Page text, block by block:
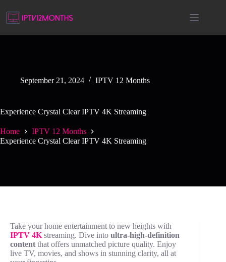
September 21, 2024 IPTV 12 Months
Experience Crystal Clear IPTV 4K Streaming
Home
IPTV 12 Months
Experience Crystal Clear IPTV 4K Streaming
Take your home entertainment to new heights with
IPTV 4K streaming. Dive into ultra-high-definition
content that offers unmatched picture quality. Enjoy
live TV, movies, and shows in stunning clarity, all at